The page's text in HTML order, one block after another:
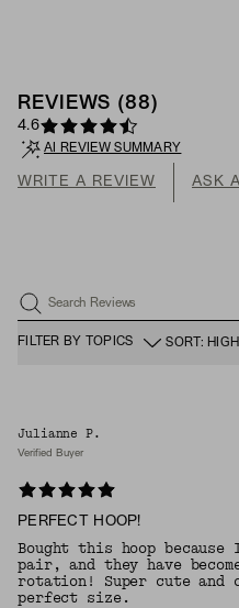
REVIEWS (88 )
4.6
AI REVIEW SUMMARY
WRITE A REVIEW ASK
Search Reviews
FILTER BY TOPICS SORT:
Julianne P.
Verified Buyer
PERFECT HOOP!
Bought this hoop
pair, and they have
rotation! Super cute and
perfect size.